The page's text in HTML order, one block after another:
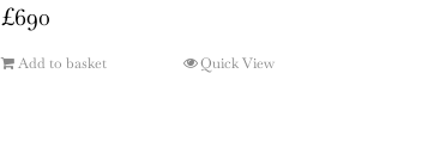
£690
Add to basket Quick View